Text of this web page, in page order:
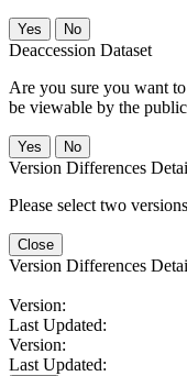
No
Deaccession Dataset
Are you sure you want
be viewable by the
No
Version Differences
Please select two
Close
Version Differences
Version:
Last Updated:
Version:
Last Updated: